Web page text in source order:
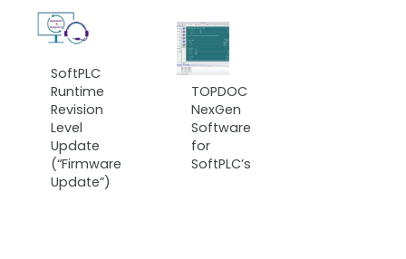
SoftPLC
Runtime
Revision
Level
Update
(“Firmware
Update”)
TOPDOC
NexGen
Software
for
SoftPLC’s